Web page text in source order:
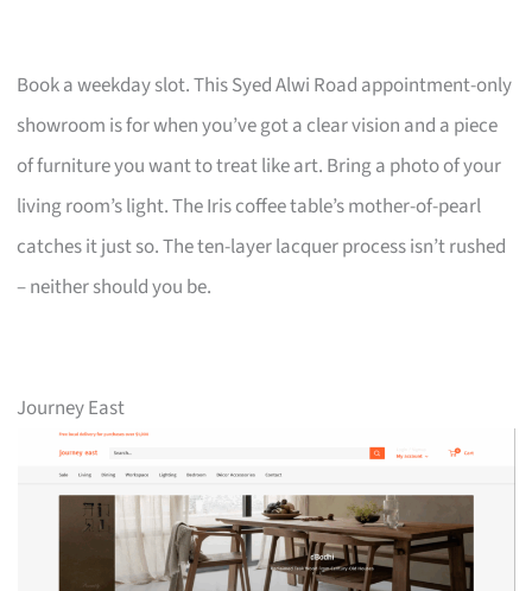
Book a weekday slot. This Syed Alwi Road appointment-only
showroom is for when you’ve got a clear vision and a piece
of furniture you want to treat like art. Bring a photo of your
living room’s light. The Iris coffee table’s mother-of-pearl
catches it just so. The ten-layer lacquer process isn’t rushed
– neither should you be.
Journey East